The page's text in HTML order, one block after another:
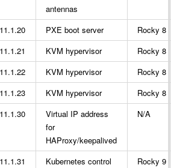
antennas
PXE boot server
Rocky 8
KVM hypervisor
Rocky 8
KVM hypervisor
Rocky 8
KVM hypervisor
Rocky 8
Virtual IP address
for
HAProxy/keepalived
N/A
Kubernetes control
Rocky 9